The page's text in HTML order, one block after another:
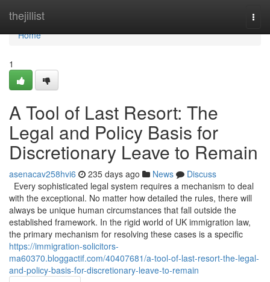
thejillist
Home
Home
1
A Tool of Last Resort: The
Legal and Policy Basis for
Discretionary Leave to Remain
asenacav258hvi6 235 days ago News
Discuss
Every sophisticated legal system requires a mechanism to deal
with the exceptional. No matter how detailed the rules, there will
always be unique human circumstances that fall outside the
established framework. In the rigid world of UK immigration law,
the primary mechanism for resolving these cases is a specific
https://immigration-solicitors-
ma60370.bloggactif.com/40407681/a-tool-of-last-resort-the-legal-
and-policy-basis-for-discretionary-leave-to-remain